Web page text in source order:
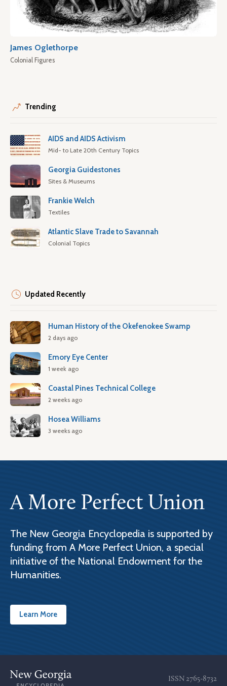
James Oglethorpe
Colonial Figures
Trending
AIDS and AIDS Activism
Mid- to Late 20th Century Topics
Georgia Guidestones
Sites & Museums
Frankie Welch
Textiles
Atlantic Slave Trade to Savannah
Colonial Topics
Updated Recently
Human History of the Okefenokee Swamp
2 days ago
Emory Eye Center
1 week ago
Coastal Pines Technical College
2 weeks ago
Hosea Williams
3 weeks ago
A More Perfect Union
The New Georgia Encyclopedia is supported by
funding from A More Perfect Union, a special
initiative of the National Endowment for the
Humanities.
Learn More
ISSN 2765-8732